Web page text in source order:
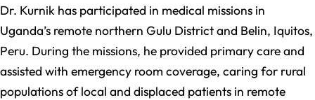
Dr. Kurnik has participated in medical missions in
Uganda’s remote northern Gulu District and Belin, Iquitos,
Peru. During the missions, he provided primary care and
assisted with emergency room coverage, caring for rural
populations of local and displaced patients in remote